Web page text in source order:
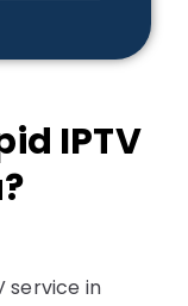
IPTV
service in